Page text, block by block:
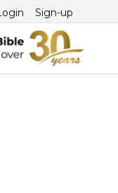
Sign-up